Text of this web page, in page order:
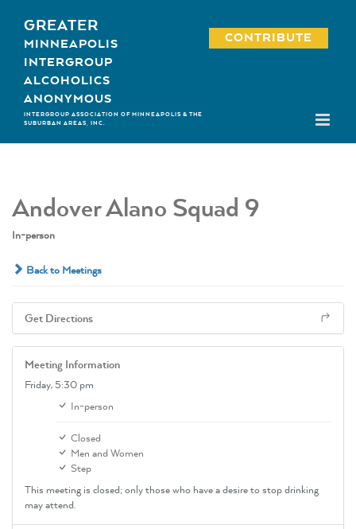
content
GREATER
MINNEAPOLIS
INTERGROUP
ALCOHOLICS
ANONYMOUS
INTERGROUP ASSOCIATION OF MINNEAPOLIS & THE
SUBURBAN AREAS, INC.
CONTRIBUTE
Andover Alano Squad 9
In-person
Back to Meetings
Get Directions
Meeting Information
Friday,5:30 pm
In-person
Closed
Men and Women
Step
This meeting is closed; only those who have a desire to stop drinking
may attend.